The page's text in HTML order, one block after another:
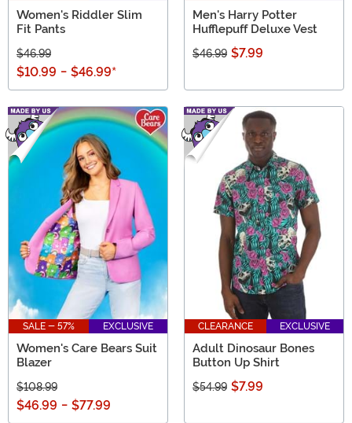
Women's Riddler Slim
Fit Pants
$46.99
$10.99 - $46.99*
Men's Harry Potter
Hufflepuff Deluxe Vest
$46.99 $7.99
SALE - 57% EXCLUSIVE
Women's Care Bears Suit
Blazer
$108.99
$46.99 - $77.99
CLEARANCE EXCLUSIVE
Adult Dinosaur Bones
Button Up Shirt
$54.99 $7.99